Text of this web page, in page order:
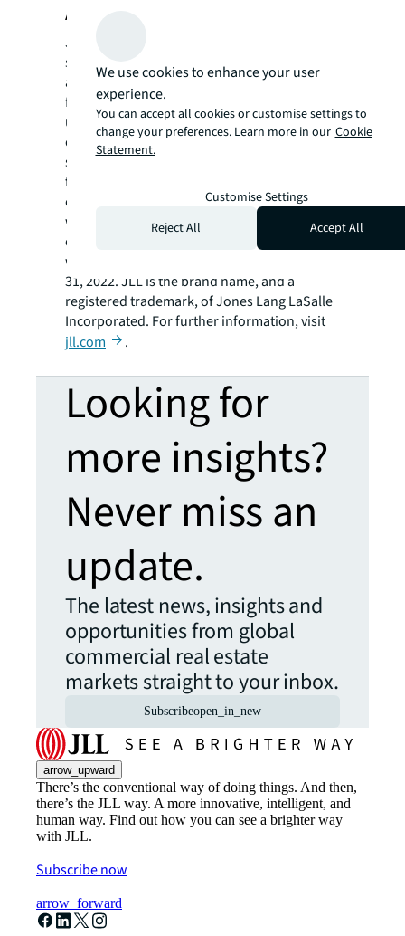
About JLL
JLL (NYSE: JLL) is a leading professional
services firm that specializes in real estate
and investment management. JLL shapes the
future of real estate for a better world by
using the most advanced technology to
create rewarding opportunities, amazing
spaces and sustainable real estate solutions
for our clients, our people and our
communities. JLL is a Fortune 500 company
with annual revenue of $19.4 billion,
operations in over 80 countries and a global
workforce of more than 100,000 as of March
31, 2022. JLL is the brand name, and a
registered trademark, of Jones Lang LaSalle
Incorporated. For further information, visit
jll.com
.
Looking for
more insights?
Never miss an
update.
The latest news, insights and
opportunities from global
commercial real estate
markets straight to your inbox.
Subscribeopen_in_new
arrow_upward
There’s the conventional way of doing things. And then,
there’s the JLL way. A more innovative, intelligent, and
human way. Find out how you can see a brighter way
with JLL.
Subscribe now
arrow_forward
We use cookies to enhance your user
experience.
You can accept all cookies or customise settings to
change your preferences. Learn more in our Cookie
Statement.
Customise Settings
Reject All
Accept All